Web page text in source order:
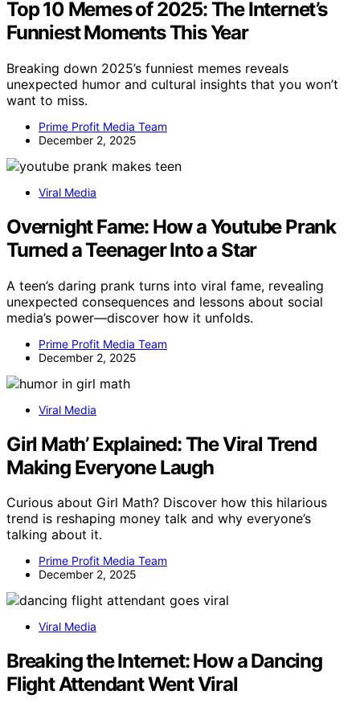
Top 10 Memes of 2025: The Internet’s
Funniest Moments This Year
Breaking down 2025’s funniest memes reveals
unexpected humor and cultural insights that you won’t
want to miss.
Prime Profit Media Team
December 2, 2025
Viral Media
Overnight Fame: How a Youtube Prank
Turned a Teenager Into a Star
A teen’s daring prank turns into viral fame, revealing
unexpected consequences and lessons about social
media’s power—discover how it unfolds.
Prime Profit Media Team
December 2, 2025
Viral Media
Girl Math’ Explained: The Viral Trend
Making Everyone Laugh
Curious about Girl Math? Discover how this hilarious
trend is reshaping money talk and why everyone’s
talking about it.
Prime Profit Media Team
December 2, 2025
Viral Media
Breaking the Internet: How a Dancing
Flight Attendant Went Viral